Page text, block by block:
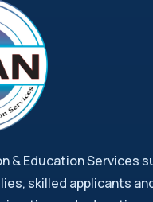
& Education Services
skilled applicants